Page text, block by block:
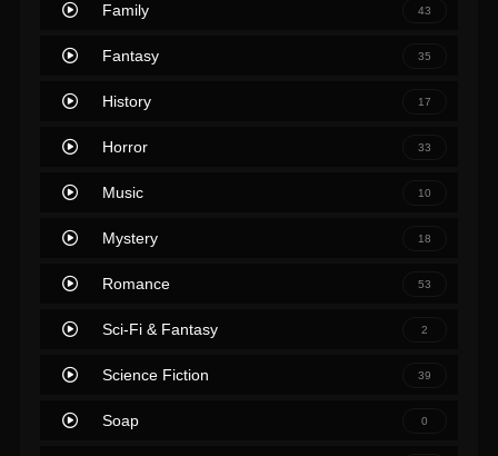
Family 43
Fantasy 35
History 17
Horror 33
Music 10
Mystery 18
Romance 53
Sci-Fi & Fantasy 2
Science Fiction 39
Soap 0